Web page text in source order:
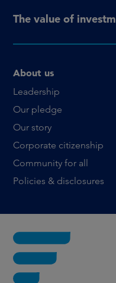
The value of
About us
Leadership
Our pledge
Our story
Corporate citizenship
Community for all
Policies & disclosures